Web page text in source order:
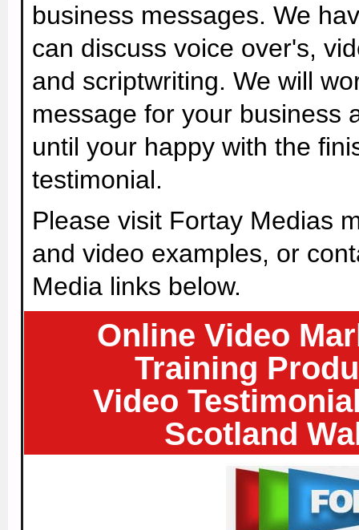
business messages. We
can discuss voice over's,
and scriptwriting. We will
message for your business
until your happy with the
testimonial.
Please visit Fortay Medias
and video examples, or
Media links below.
Online Video
Training
Video
Scotland